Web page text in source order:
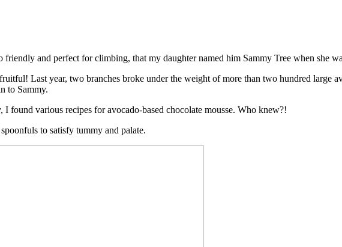
friendly and perfect for climbing, that my daughter named him Sammy Tree when she
Last year, two branches broke under the weight of more than two hundred large
to Sammy.
I found various recipes for avocado-based chocolate mousse. Who knew?!
to satisfy tummy and palate.